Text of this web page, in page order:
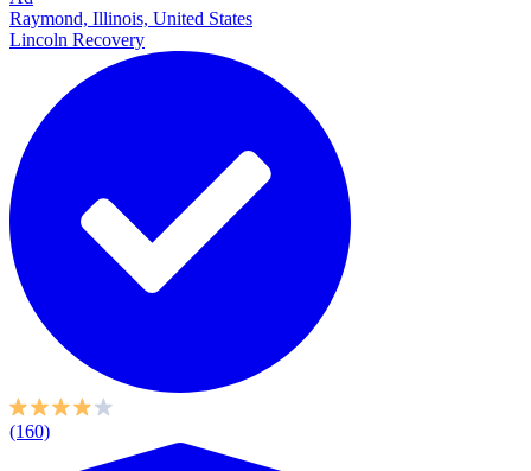
Raymond, Illinois, United States
Lincoln Recovery
(160)